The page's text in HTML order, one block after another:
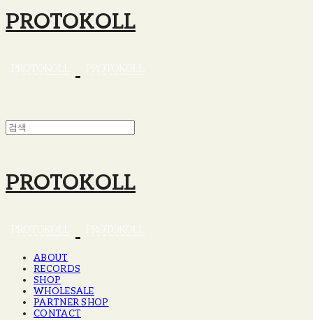
PROTOKOLL
PROTOKOLL
ABOUT
RECORDS
SHOP
WHOLESALE
PARTNER SHOP
CONTACT